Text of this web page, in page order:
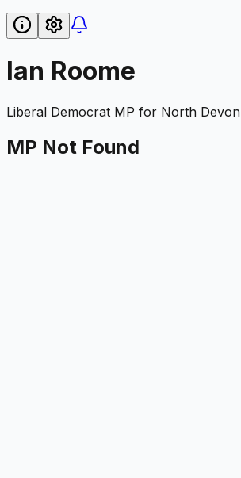
Ian Roome
Liberal Democrat MP for North Devon
MP Not Found